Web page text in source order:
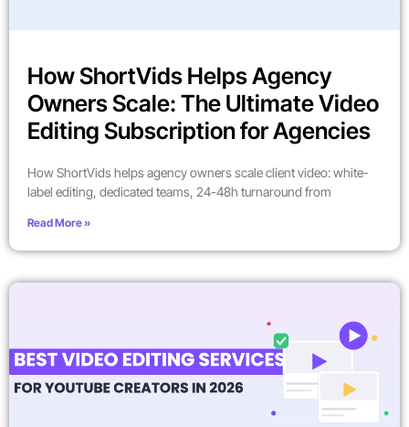
How ShortVids Helps Agency
Owners Scale: The Ultimate Video
Editing Subscription for Agencies
How ShortVids helps agency owners scale client video: white-
label editing, dedicated teams, 24-48h turnaround from
Read More »